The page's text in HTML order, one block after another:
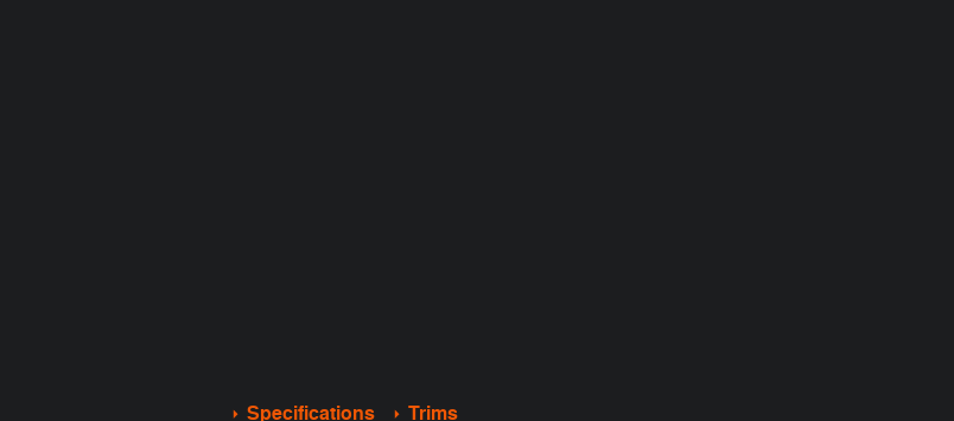
Specifications Trims